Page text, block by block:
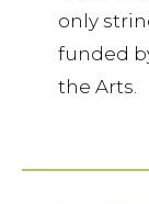
only
funded
the Arts.